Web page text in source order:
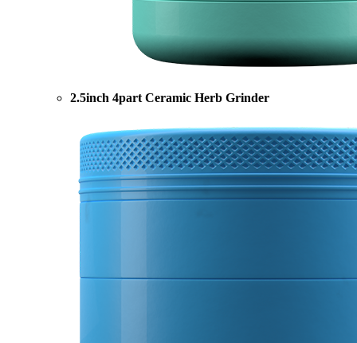
2.5inch 4part Ceramic Herb Grinder